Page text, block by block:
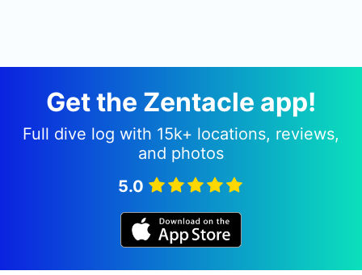
Get the Zentacle app!
Full dive log with 15k+ locations, reviews,
and photos
5.0